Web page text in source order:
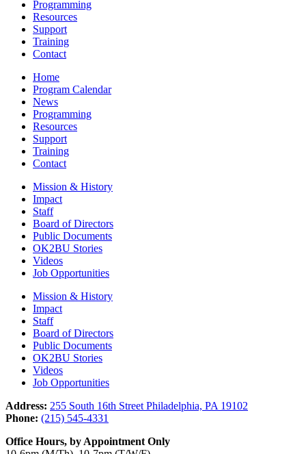
Programming
Resources
Support
Training
Contact
Home
Program Calendar
News
Programming
Resources
Support
Training
Contact
Mission & History
Impact
Staff
Board of Directors
Public Documents
OK2BU Stories
Videos
Job Opportunities
Mission & History
Impact
Staff
Board of Directors
Public Documents
OK2BU Stories
Videos
Job Opportunities
Address: 255 South 16th Street Philadelphia, PA 19102
Phone: (215) 545-4331
Office Hours, by Appointment Only